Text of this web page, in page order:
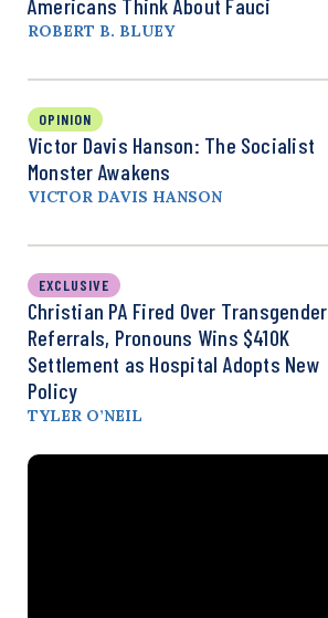
Americans Think About Fauci
ROBERT B. BLUEY
OPINION
Victor Davis Hanson: The Socialist
Monster Awakens
VICTOR DAVIS HANSON
EXCLUSIVE
Christian PA Fired Over Transgender
Referrals, Pronouns Wins $410K
Settlement as Hospital Adopts New
Policy
TYLER O’NEIL